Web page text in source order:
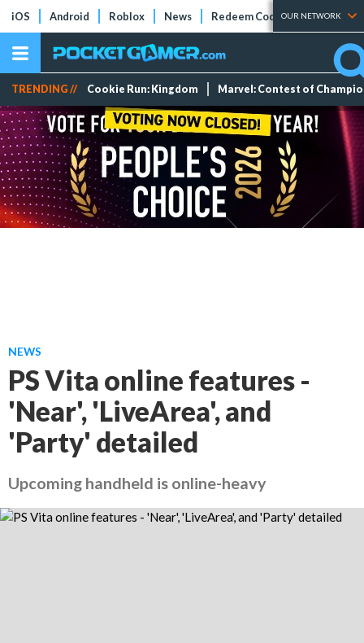
iOS Android Roblox News Redeem Codes Tier Lists
OUR NETWORK
TRENDING // Cookie Run: Kingdom Marvel: Contest of
NEWS
PS Vita online features -
'Near', 'LiveArea', and
'Party' detailed
Upcoming handheld is online-heavy